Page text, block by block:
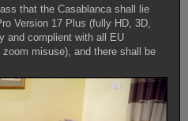
that the Casablanca shall lie
Version 17 Plus (fully HD, 3D,
and complient with all EU
misuse), and there shall be